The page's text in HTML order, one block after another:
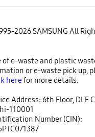
2026 SAMSUNG All
of e-waste and plastic
or e-waste pick up,
herefor more details.
Address: 6th Floor, DLF
110001
Number (CIN):